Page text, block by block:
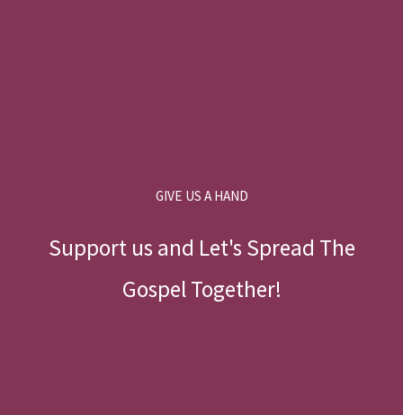
GIVE US A HAND
Support us and Let's Spread The
Gospel Together!